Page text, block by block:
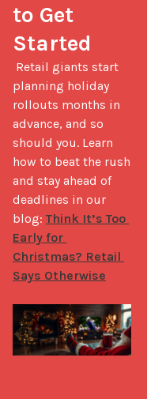
to Get
Started
planning holiday
rollouts months in
advance, and so
should you. Learn
how to beat the rush
and stay ahead of
deadlines in our
blog: Think It’s Too
Early for
Christmas? Retail
Says Otherwise